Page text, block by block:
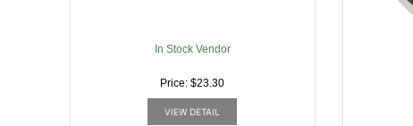
In Stock Vendor
Price: $23.30
VIEW DETAIL